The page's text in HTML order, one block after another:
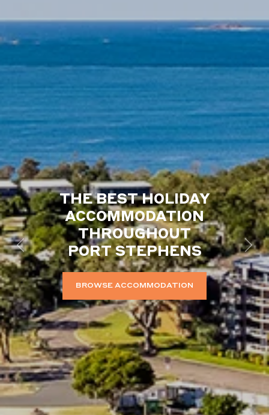
THE BEST HOLIDAY
ACCOMMODATION
THROUGHOUT
PORT STEPHENS
BROWSE ACCOMMODATION
Previous Next